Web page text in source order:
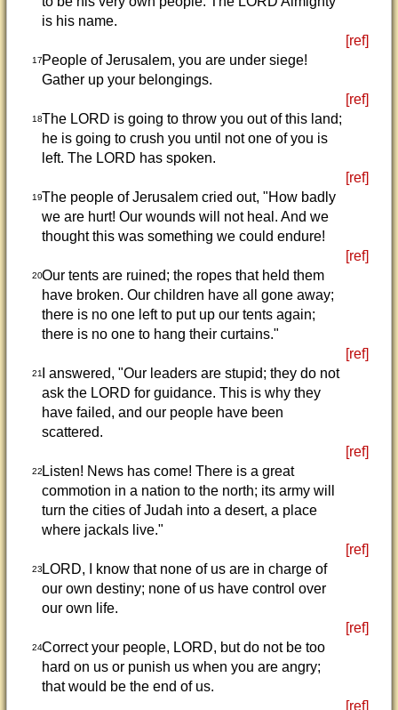
is his name.
[ref]
17People of Jerusalem, you are under siege!
Gather up your belongings.
[ref]
18The LORD is going to throw you out of this land;
he is going to crush you until not one of you is
left. The LORD has spoken.
[ref]
19The people of Jerusalem cried out, "How badly
we are hurt! Our wounds will not heal. And we
thought this was something we could endure!
[ref]
20Our tents are ruined; the ropes that held them
have broken. Our children have all gone away;
there is no one left to put up our tents again;
there is no one to hang their curtains."
[ref]
21I answered, "Our leaders are stupid; they do not
ask the LORD for guidance. This is why they
have failed, and our people have been
scattered.
[ref]
22Listen! News has come! There is a great
commotion in a nation to the north; its army will
turn the cities of Judah into a desert, a place
where jackals live."
[ref]
23LORD, I know that none of us are in charge of
our own destiny; none of us have control over
our own life.
[ref]
24Correct your people, LORD, but do not be too
hard on us or punish us when you are angry;
that would be the end of us.
[ref]